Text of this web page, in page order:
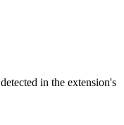
in the extension's